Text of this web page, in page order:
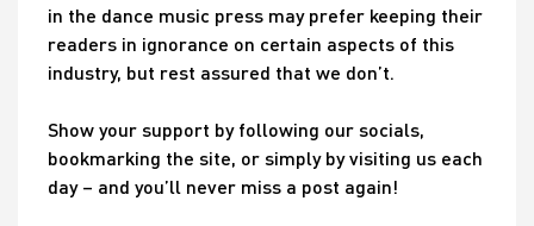
in the dance music press may prefer keeping their
readers in ignorance on certain aspects of this
industry, but rest assured that we don’t.
Show your support by following our socials,
bookmarking the site, or simply by visiting us each
day – and you’ll never miss a post again!